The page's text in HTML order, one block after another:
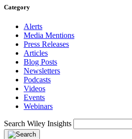
Category
Alerts
Media Mentions
Press Releases
Articles
Blog Posts
Newsletters
Podcasts
Videos
Events
Webinars
Search Wiley Insights